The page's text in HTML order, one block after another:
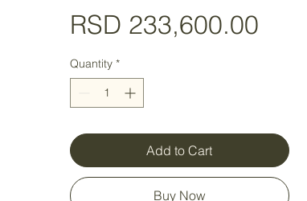
RSD 233,600.00Price
Quantity *
Add to Cart
Buy Now